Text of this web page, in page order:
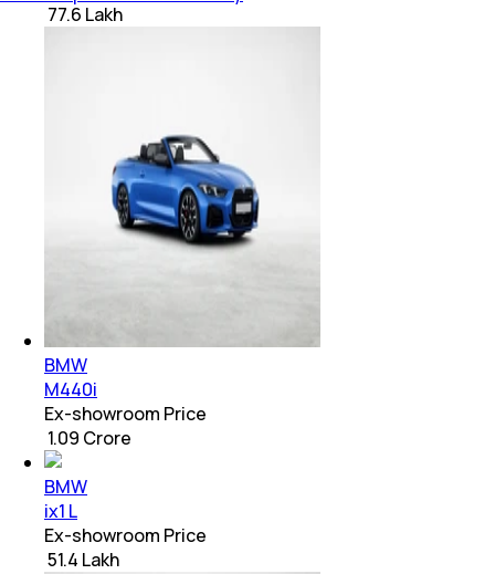
₹ 77.6 Lakh
BMW
M440i
Ex-showroom Price
₹ 1.09 Crore
BMW
ix1 L
Ex-showroom Price
₹ 51.4 Lakh